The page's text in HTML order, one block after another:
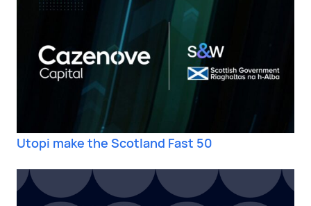
Utopi make the Scotland Fast 50